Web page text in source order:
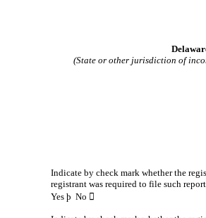
(State or other jurisdiction of
Indicate by check mark whether the
registrant was required to file such
Yes þ No 